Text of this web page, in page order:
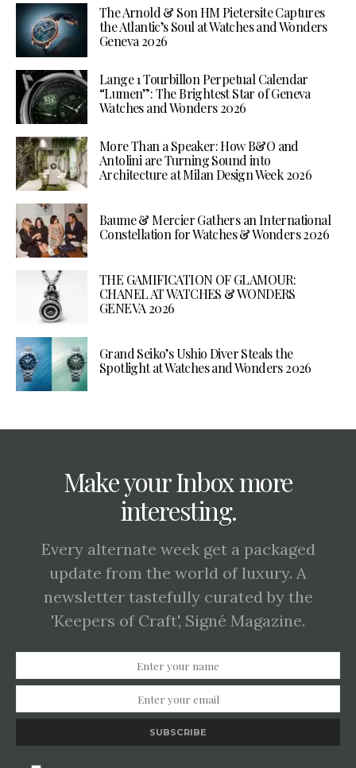
The Arnold & Son HM Pietersite Captures
the Atlantic’s Soul at Watches and Wonders
Geneva 2026
Lange 1 Tourbillon Perpetual Calendar
“Lumen”: The Brightest Star of Geneva
Watches and Wonders 2026
More Than a Speaker: How B&O and
Antolini are Turning Sound into
Architecture at Milan Design Week 2026
Baume & Mercier Gathers an International
Constellation for Watches & Wonders 2026
THE GAMIFICATION OF GLAMOUR:
CHANEL AT WATCHES & WONDERS
GENEVA 2026
Grand Seiko’s Ushio Diver Steals the
Spotlight at Watches and Wonders 2026
Make your Inbox more
interesting.
Every alternate week get a packaged
update from the world of luxury. A
newsletter tastefully curated by the
'Keepers of Craft', Signé Magazine.
SUBSCRIBE